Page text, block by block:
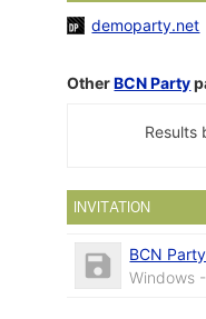
demoparty.net
OtherBCN Party
Results
INVITATION
BCN
Windows